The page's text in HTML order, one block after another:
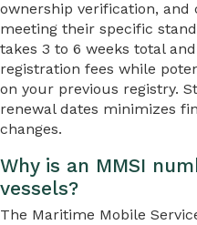
ownership verification,
meeting their specific
takes 3 to 6 weeks total
registration fees while
on your previous registry.
renewal dates minimizes
changes.
Why is an MMSI
vessels?
The Maritime Mobile